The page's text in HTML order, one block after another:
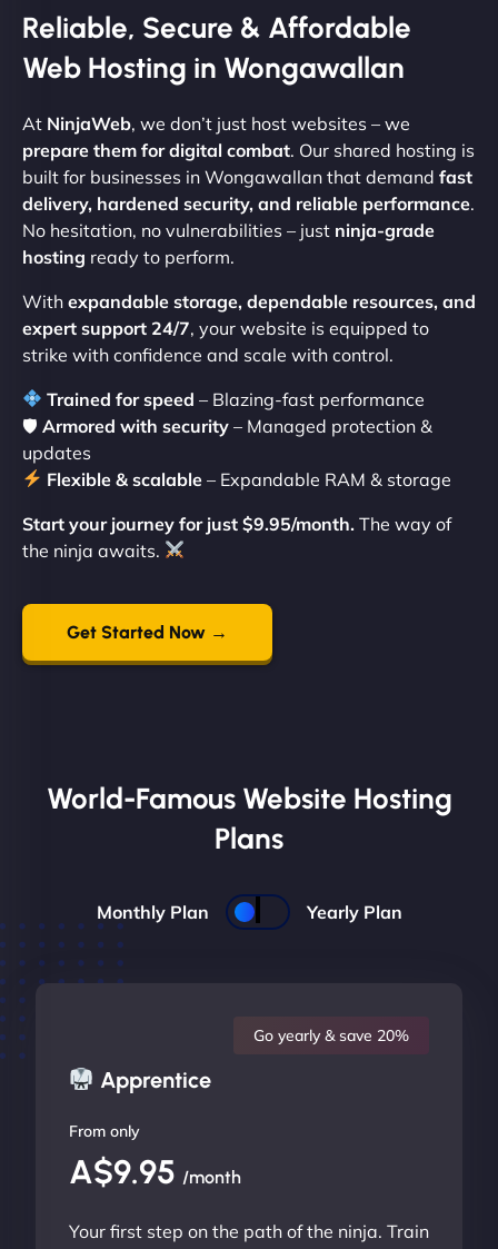
Reliable, Secure & Affordable
Web Hosting in Wongawallan
At NinjaWeb, we don’t just host websites – we
prepare them for digital combat. Our shared hosting is
built for businesses in Wongawallan that demand fast
delivery, hardened security, and reliable performance.
No hesitation, no vulnerabilities – just ninja-grade
hosting ready to perform.
With expandable storage, dependable resources, and
expert support 24/7, your website is equipped to
strike with confidence and scale with control.
Trained for speed – Blazing-fast performance
🛡 Armored with security – Managed protection &
updates
Flexible & scalable – Expandable RAM & storage
Start your journey for just $9.95/month. The way of
the ninja awaits.
Get Started Now →
World-Famous Website Hosting
Plans
Monthly Plan Yearly Plan
Apprentice
Go yearly & save 20%
From only
A$9.95 /month
Your first step on the path of the ninja. Train